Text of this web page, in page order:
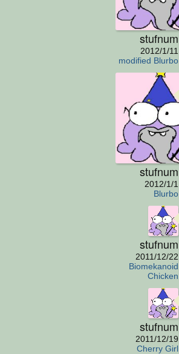
stufnum
2012/1/11
modified Blurbo
stufnum
2012/1/1
Blurbo
stufnum
2011/12/22
Biomekanoid
Chicken
stufnum
2011/12/19
Cherry Girl